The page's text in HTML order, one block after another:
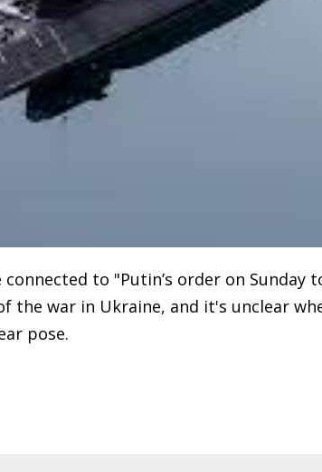
to "Putin’s order on Sunday
the war in Ukraine, and it's unclear
pose.